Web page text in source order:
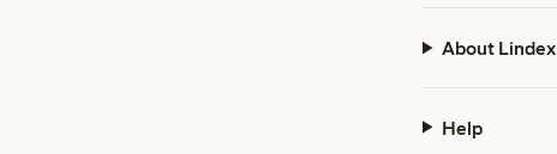
About Lindex
Help